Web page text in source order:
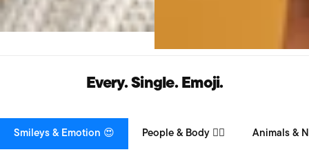
Every. Single. Emoji.
Smileys & Emotion 😍 People & Body 👯‍♀️ Animals &